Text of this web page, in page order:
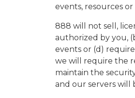
events, resources or
888 will not sell,
authorized by you,
events or (d)
we will require the
maintain the
and our servers will